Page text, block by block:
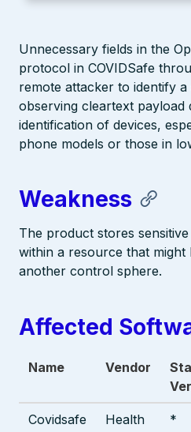
Unnecessary fields in the
protocol in COVIDSafe
remote attacker to identify
observing cleartext payload
identification of devices,
phone models or those in
Weakness
The product stores
within a resource that might
another control sphere.
Affected
Name Vendor
Covidsafe Health *